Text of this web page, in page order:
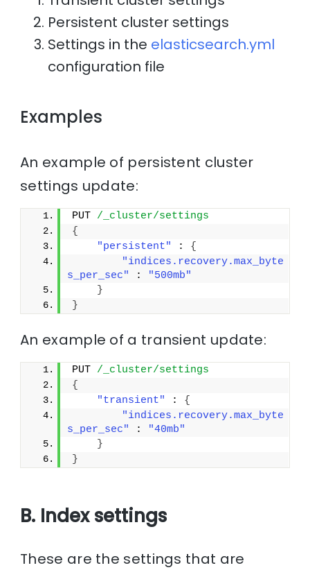
Persistent cluster settings
Settings in the elasticsearch.yml
configuration file
Examples
An example of persistent cluster
settings update:
PUT /_cluster/settings
{
"persistent"
: {
"indices.recovery.max_byte
s_per_sec"
:
"500mb"
}
}
An example of a transient update:
PUT /_cluster/settings
{
"transient"
: {
"indices.recovery.max_byte
s_per_sec"
:
"40mb"
}
}
B. Index settings
These are the settings that are